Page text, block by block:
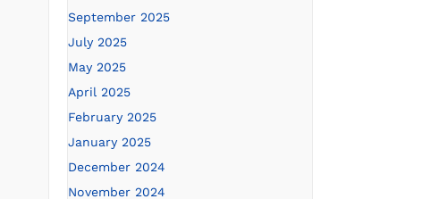
September 2025
July 2025
May 2025
April 2025
February 2025
January 2025
December 2024
November 2024